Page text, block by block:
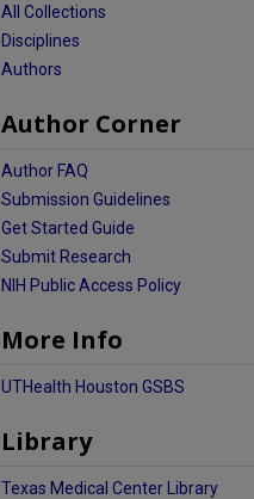
All Collections
Disciplines
Authors
Author Corner
Author FAQ
Submission Guidelines
Get Started Guide
Submit Research
NIH Public Access Policy
More Info
UTHealth Houston GSBS
Library
Texas Medical Center Library